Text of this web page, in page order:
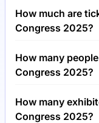
IHF World
Congress
How much are
Congress 2025?
Tickets for IHF
€750.00 per
How many
Congress 2025?
Around 1,500
Hospital
How many
Congress 2025?